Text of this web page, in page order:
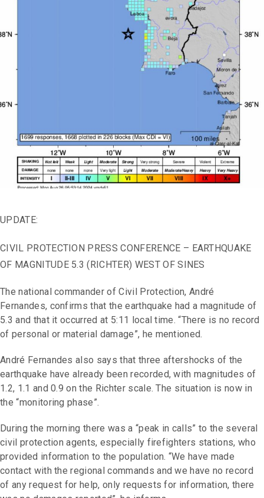
UPDATE:
CIVIL PROTECTION PRESS CONFERENCE – EARTHQUAKE
OF MAGNITUDE 5.3 (RICHTER) WEST OF SINES
The national commander of Civil Protection, André
Fernandes, confirms that the earthquake had a magnitude of
5.3 and that it occurred at 5:11 local time. “There is no record
of personal or material damage”, he mentioned.
André Fernandes also says that three aftershocks of the
earthquake have already been recorded, with magnitudes of
1.2, 1.1 and 0.9 on the Richter scale. The situation is now in
the “monitoring phase”.
During the morning there was a “peak in calls” to the several
civil protection agents, especially firefighters stations, who
provided information to the population. “We have made
contact with the regional commands and we have no record
of any request for help, only requests for information, there